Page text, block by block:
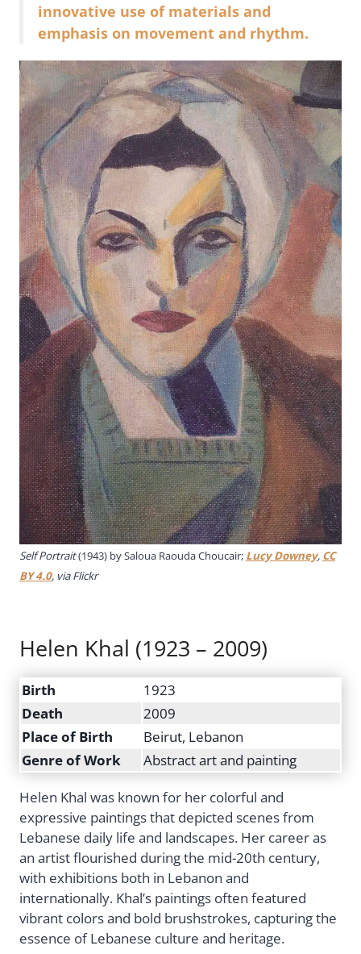
innovative use of materials and
emphasis on movement and rhythm.
Self Portrait(1943) by Saloua Raouda Choucair; Lucy Downey, CC
BY 4.0, via Flickr
Helen Khal (1923 – 2009)
Birth
1923
Death
2009
Place of Birth
Beirut, Lebanon
Genre of Work
Abstract art and painting
Helen Khal was known for her colorful and
expressive paintings that depicted scenes from
Lebanese daily life and landscapes. Her career as
an artist flourished during the mid-20th century,
with exhibitions both in Lebanon and
internationally. Khal’s paintings often featured
vibrant colors and bold brushstrokes, capturing the
essence of Lebanese culture and heritage.